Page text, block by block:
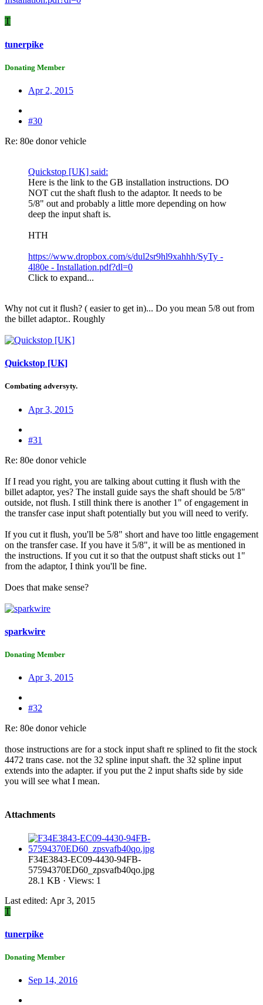
T
tunerpike
Donating Member
Apr 2, 2015
#30
Re: 80e donor vehicle
Quickstop [UK] said:
Here is the link to the GB installation instructions. DO
NOT cut the shaft flush to the adaptor. It needs to be
5/8" out and probably a little more depending on how
deep the input shaft is.
HTH
https://www.dropbox.com/s/dul2sr9hl9xahhh/SyTy -
4l80e - Installation.pdf?dl=0
Click to expand...
Why not cut it flush? ( easier to get in)... Do you mean 5/8 out from
the billet adaptor.. Roughly
Quickstop [UK]
Combating adversyty.
Apr 3, 2015
#31
Re: 80e donor vehicle
If I read you right, you are talking about cutting it flush with the
billet adaptor, yes? The install guide says the shaft should be 5/8"
outside, not flush. I still think there is another 1" of engagement in
the transfer case input shaft potentially but you will need to verify.
If you cut it flush, you'll be 5/8" short and have too little engagement
on the transfer case. If you have it 5/8", it will be as mentioned in
the instructions. If you cut it so that the outpust shaft sticks out 1"
from the adaptor, I think you'll be fine.
Does that make sense?
sparkwire
Donating Member
Apr 3, 2015
#32
Re: 80e donor vehicle
those instructions are for a stock input shaft re splined to fit the stock
4472 trans case. not the 32 spline input shaft. the 32 spline input
extends into the adapter. if you put the 2 input shafts side by side
you will see what I mean.
Attachments
F34E3843-EC09-4430-94FB-
57594370ED60_zpsvafb40qo.jpg
28.1 KB · Views: 1
Last edited: Apr 3, 2015
T
tunerpike
Donating Member
Sep 14, 2016